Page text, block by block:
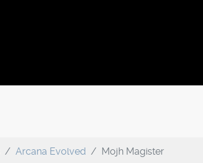
Arcana Evolved Mojh Magister